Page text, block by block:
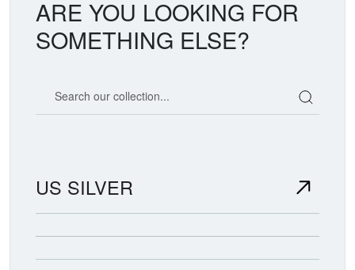
ARE YOU LOOKING FOR
SOMETHING ELSE?
US SILVER